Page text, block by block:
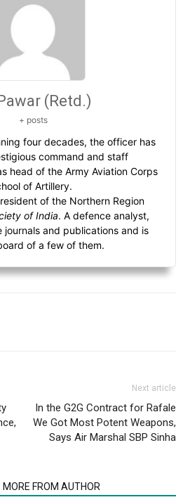
(Retd.)
+ posts
four decades, the officer has
command and staff
head of the Army Aviation Corps
of Artillery.
of the Northern Region
of India. A defence analyst,
journals and publications and is
of a few of them.
Next article
In the G2G Contract for Rafale
We Got Most Potent Weapons,
Says Air Marshal SBP Sinha
MORE FROM AUTHOR